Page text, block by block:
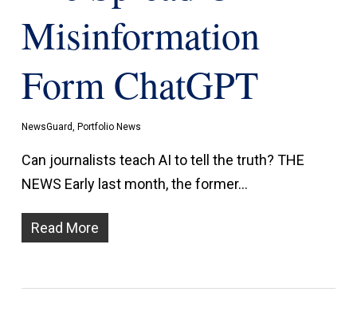
Misinformation
Form ChatGPT
NewsGuard, Portfolio News
Can journalists teach AI to tell the truth? THE
NEWS Early last month, the former…
Read More